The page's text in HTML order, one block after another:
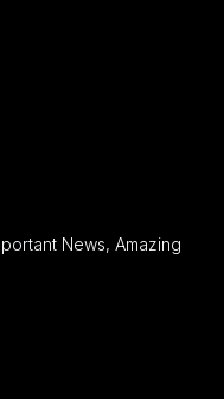
News, Amazing